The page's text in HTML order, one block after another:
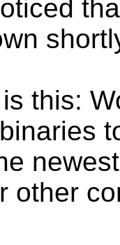
this:
other